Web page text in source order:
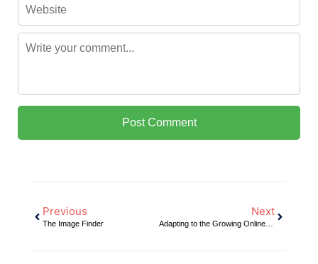
Previous
The Image Finder
Next
Adapting to the Growing Online Market for Automotive Parts Sales